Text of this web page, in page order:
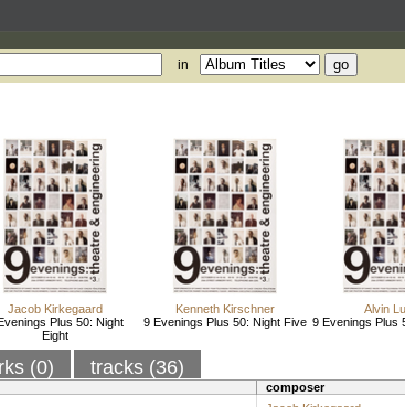
in
Jacob Kirkegaard
Plus 50: Night
Eight
Kenneth Kirschner
9 Evenings Plus 50: Night Five
Alvin
9 Evenings Plus
(0) tracks (36)
composer